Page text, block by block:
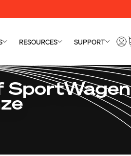
RESOURCES SUPPORT
SportWagen